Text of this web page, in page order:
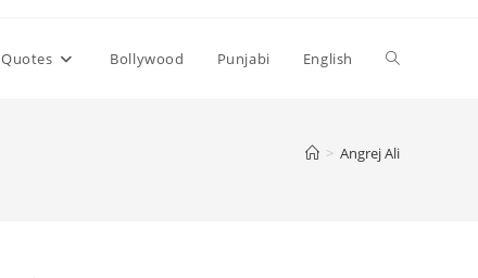
Quotes Bollywood Punjabi English Toggle
> Angrej Ali